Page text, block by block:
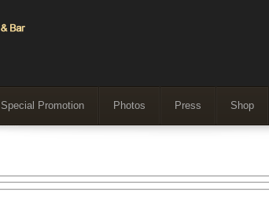
Special Promotion Photos Press Shop